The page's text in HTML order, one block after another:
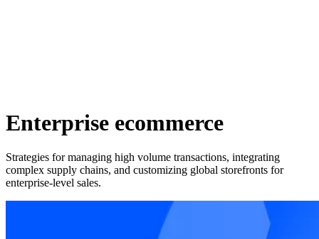
Enterprise ecommerce
Strategies for managing high volume transactions, integrating
complex supply chains, and customizing global storefronts for
enterprise-level sales.